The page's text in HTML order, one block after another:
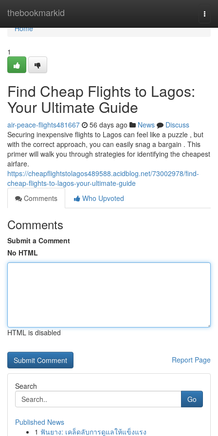
thebookmarkid
Home
Home
1
Find Cheap Flights to Lagos:
Your Ultimate Guide
air-peace-flights481667 56 days ago News
Discuss
Securing inexpensive flights to Lagos can feel like a puzzle , but
with the correct approach, you can easily snag a bargain . This
primer will walk you through strategies for identifying the cheapest
airfare.
https://cheapflightstolagos489588.acidblog.net/73002978/find-
cheap-flights-to-lagos-your-ultimate-guide
Comments
Who Upvoted
Comments
Submit a Comment
No HTML
HTML is disabled
Report Page
Search
Go
Published News
1 ฟันยาง: เคล็ดลับการดูแลให้แข็งแรง